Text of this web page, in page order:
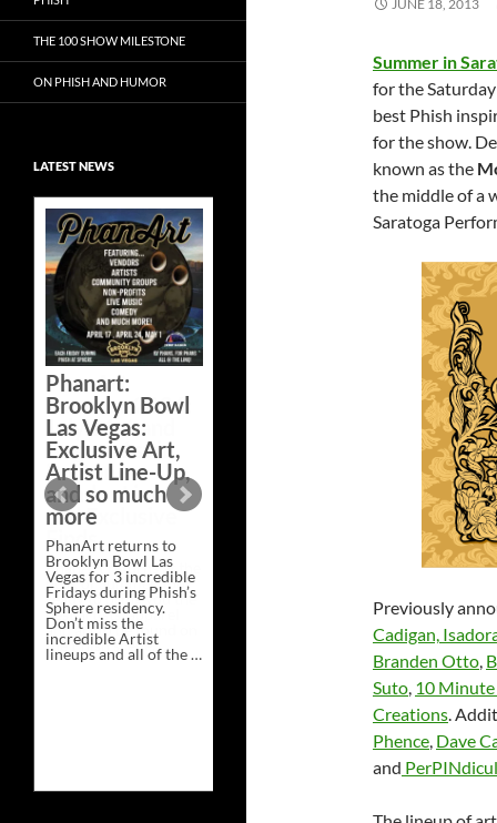
JUNE 18, 2013
Summer in
for the
best Phish
for the show.
known as the
the middle of a
Saratoga
Previously
Cadigan,
Branden Otto
Suto 10 Minute
Creations .
Phence Dave
and
THE 100 SHOW MILESTONE
ON PHISH AND HUMOR
LATEST NEWS
Phanart:
Brooklyn Bowl
Las Vegas:
Exclusive Art,
Artist Line-Up,
and so much
more
PhanArt returns to
Brooklyn Bowl Las
Vegas for 3 incredible
Fridays during Phish’s
Sphere residency.
Don’t miss the
incredible Artist
lineups and all of the …
Line-
Exclusive Art at
A Bluegrass
Bazaar –
Saturday,
February 21 at
New Heights
Brewing in
Nashville
This Saturday, Feb 21,
PhanArt Presents “A
Bluegrass Bazaar” at
in Nashville, TN. Don’t
miss the best place to
spend the day …
Continue readingExclusive
Bluegrass
Brewing
→